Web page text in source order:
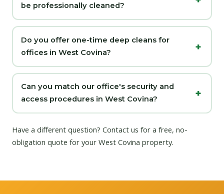
be professionally cleaned?
Do you offer one-time deep cleans for
offices in West Covina?
Can you match our office's security and
access procedures in West Covina?
Have a different question? Contact us for a free, no-
obligation quote for your West Covina property.